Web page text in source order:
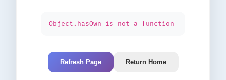
Object.hasOwn is not a function
Refresh Page Return Home